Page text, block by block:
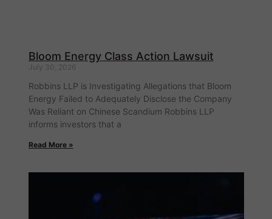
Bloom Energy Class Action Lawsuit
July 30, 2026
Robbins LLP is Investigating Allegations that Bloom
Energy Failed to Adequately Disclose the Company
Was Reliant on Chinese Scandium Robbins LLP
informs investors that a
Read More »